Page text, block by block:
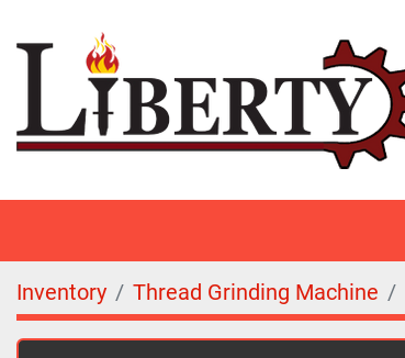
Inventory Thread Grinding Machine